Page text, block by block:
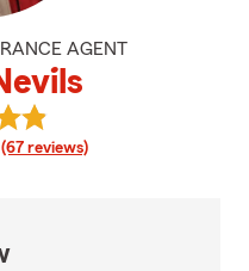
AGENT
(67 reviews)
Karim Nevils's reviews on